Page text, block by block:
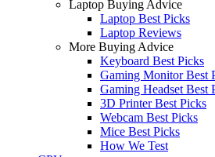
Laptop Buying Advice
Laptop Best Picks
Laptop Reviews
More Buying Advice
Keyboard Best Picks
Gaming Monitor Best
Gaming Headset Best
3D Printer Best Picks
Webcam Best Picks
Mice Best Picks
How We Test